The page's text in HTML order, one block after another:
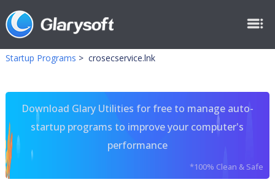
Startup Programs > crosecservice.lnk
Download Glary Utilities for free to manage auto-
startup programs to improve your computer's
performance
*100% Clean & Safe